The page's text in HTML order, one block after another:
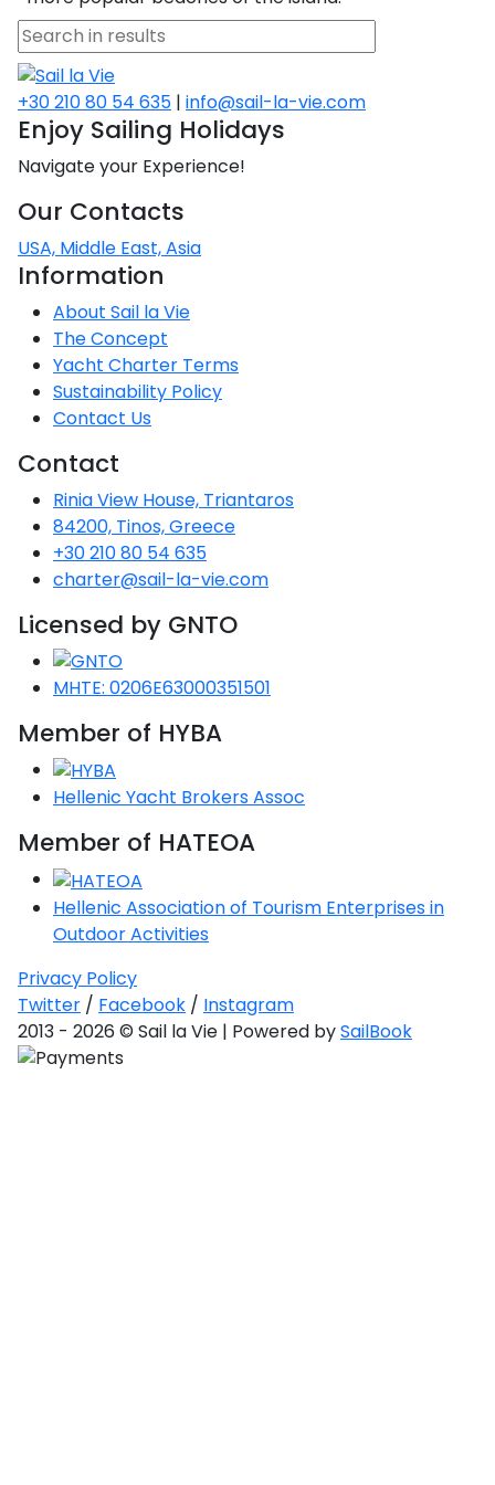
Patmos
Nafplio
Athens
Lesvos
Ikaria
Fourni Islets
Monemvasia
Messini
Cythera
Pylos-Nestor
Kissamos
Mylopotamos
Phaistos
Chersonisos
Across the
Seas
Passage
Sporades
Unexplored
Myrtoan Sea
and Ionian
Unexplored
Central
Saronic Gulf
Unexplored
Crete
Unexplored
Northern
Ionian Islands
Unexplored
Central
Unexplored
Eastern
Dodecanese
Unexplored
Saronic Gulf
and Myrtoan
Sea
Unexplored
Tkon
Zadar
Umag
Vrsar
Opatija
Rab
Ancona
Monfalcone
Albenga
Argentario
Portoferraio
Rio Marina
Oristano
Pula
Gaeta
Napoli
Ponza
Procida
Salerno
Favignana
Messina
Palermo
Ragusa
+30 210 80 54 635 | info@sail-la-vie.com
Enjoy Sailing Holidays
Navigate your Experience!
Our Contacts
USA, Middle East, Asia
Information
About Sail la Vie
The Concept
Yacht Charter Terms
Sustainability Policy
Contact Us
Contact
Rinia View House, Triantaros
84200, Tinos, Greece
+30 210 80 54 635
charter@sail-la-vie.com
Licensed by GNTO
MHTE: 0206E63000351501
Member of HYBA
Hellenic Yacht Brokers Assoc
Member of HATEOA
Hellenic Association of Tourism Enterprises in
Outdoor Activities
Privacy Policy
Twitter / Facebook / Instagram
2013 - 2026 © Sail la Vie | Powered bySailBook